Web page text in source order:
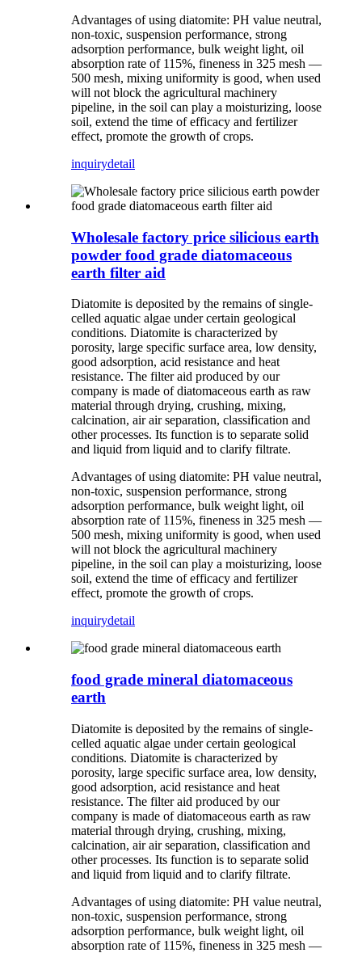
Advantages of using diatomite: PH value neutral,
non-toxic, suspension performance, strong
adsorption performance, bulk weight light, oil
absorption rate of 115%, fineness in 325 mesh —
500 mesh, mixing uniformity is good, when used
will not block the agricultural machinery
pipeline, in the soil can play a moisturizing, loose
soil, extend the time of efficacy and fertilizer
effect, promote the growth of crops.
inquirydetail
Wholesale factory price silicious earth
powder food grade diatomaceous
earth filter aid
Diatomite is deposited by the remains of single-
celled aquatic algae under certain geological
conditions. Diatomite is characterized by
porosity, large specific surface area, low density,
good adsorption, acid resistance and heat
resistance. The filter aid produced by our
company is made of diatomaceous earth as raw
material through drying, crushing, mixing,
calcination, air air separation, classification and
other processes. Its function is to separate solid
and liquid from liquid and to clarify filtrate.
Advantages of using diatomite: PH value neutral,
non-toxic, suspension performance, strong
adsorption performance, bulk weight light, oil
absorption rate of 115%, fineness in 325 mesh —
500 mesh, mixing uniformity is good, when used
will not block the agricultural machinery
pipeline, in the soil can play a moisturizing, loose
soil, extend the time of efficacy and fertilizer
effect, promote the growth of crops.
inquirydetail
food grade mineral diatomaceous
earth
Diatomite is deposited by the remains of single-
celled aquatic algae under certain geological
conditions. Diatomite is characterized by
porosity, large specific surface area, low density,
good adsorption, acid resistance and heat
resistance. The filter aid produced by our
company is made of diatomaceous earth as raw
material through drying, crushing, mixing,
calcination, air air separation, classification and
other processes. Its function is to separate solid
and liquid from liquid and to clarify filtrate.
Advantages of using diatomite: PH value neutral,
non-toxic, suspension performance, strong
adsorption performance, bulk weight light, oil
absorption rate of 115%, fineness in 325 mesh —